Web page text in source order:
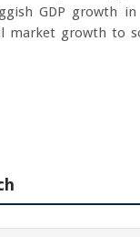
GDP growth
market growth to